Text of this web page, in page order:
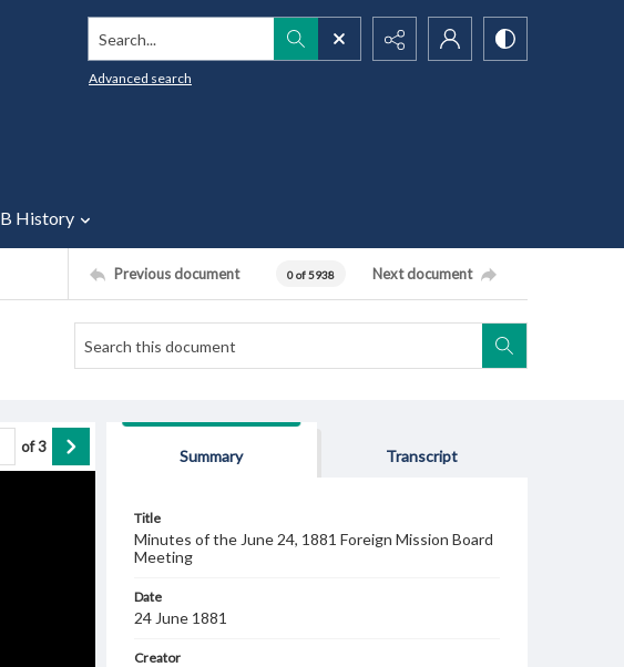
Search...
Advanced search
History
Previous document 0 of 5938 Next document
of3
Summary Transcript
Title
Minutes of the June 24, 1881 Foreign Mission Board
Meeting
Date
24 June 1881
Creator